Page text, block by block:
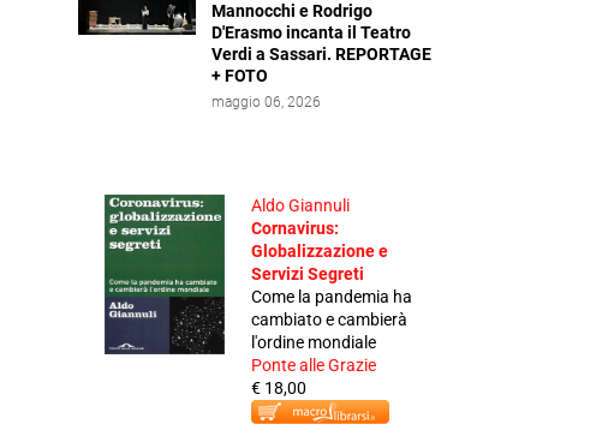
Mannocchi e Rodrigo
D'Erasmo incanta il Teatro
Verdi a Sassari. REPORTAGE
+ FOTO
maggio 06, 2026
Aldo Giannuli
Cornavirus:
Globalizzazione e
Servizi Segreti
Come la pandemia ha
cambiato e cambierà
l'ordine mondiale
Ponte alle Grazie
€ 18,00